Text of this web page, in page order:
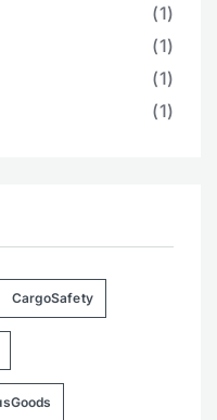
(1)
(1)
(1)
(1)
CargoSafety